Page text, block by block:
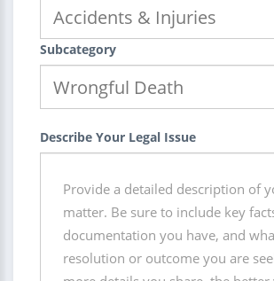
Subcategory
Describe Your Legal Issue